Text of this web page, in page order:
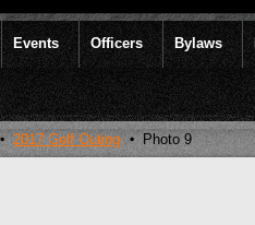
Events Officers Bylaws
2017 Golf Outing Photo 9